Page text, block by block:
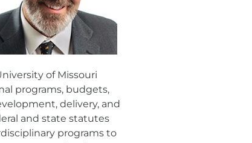
of Missouri
programs, budgets,
delivery, and
and state statutes
programs to